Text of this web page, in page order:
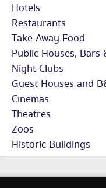
Hotels
Restaurants
Take Away Food
Public Houses, Bars
Night Clubs
Guest Houses and
Cinemas
Theatres
Zoos
Historic Buildings